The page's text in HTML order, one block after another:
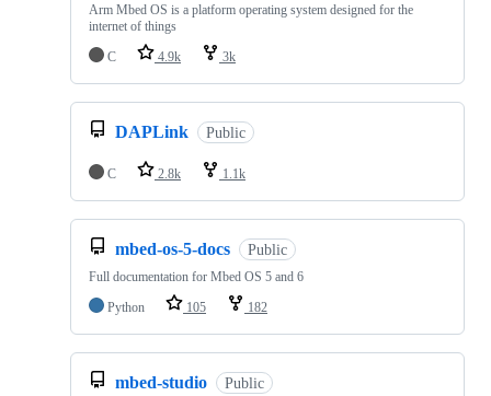
Arm Mbed OS is a platform operating system designed for the
internet of things
C
4.9k 3k
DAPLink Public
C 2.8k 1.1k
mbed-os-5-docs Public
Full documentation for Mbed OS 5 and 6
Python
105 182
mbed-studio Public